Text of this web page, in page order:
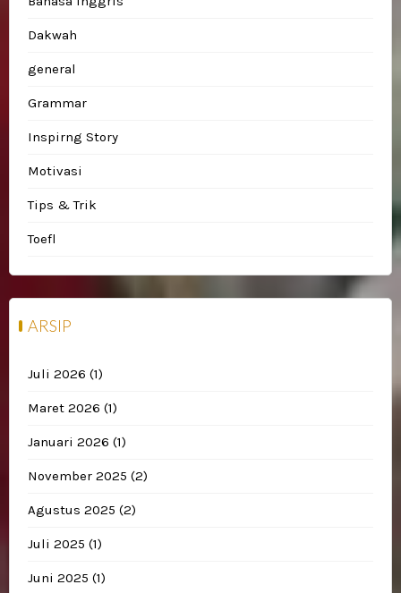
Dakwah
general
Grammar
Inspirng Story
Motivasi
Tips & Trik
Toefl
ARSIP
Juli 2026 (1)
Maret 2026 (1)
Januari 2026 (1)
November 2025 (2)
Agustus 2025 (2)
Juli 2025 (1)
Juni 2025 (1)